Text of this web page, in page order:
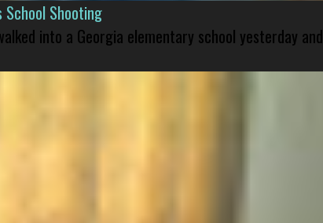
School Shooting
into a Georgia elementary school yesterday and